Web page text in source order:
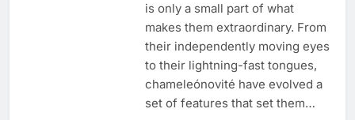
is only a small part of what
makes them extraordinary. From
their independently moving eyes
to their lightning-fast tongues,
chameleónovité have evolved a
set of features that set them…